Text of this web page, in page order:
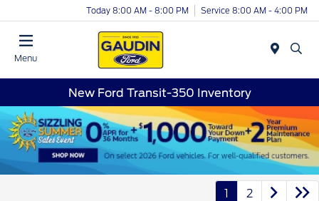
Today 8:00 AM - 8:00 PM Service 8:00 AM - 4:00 PM
Menu
New Ford Transit-350 Inventory
1 2